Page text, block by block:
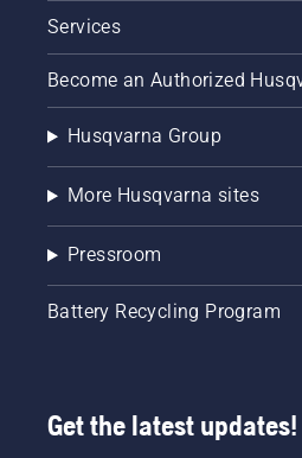
Services
Become an Authorized
Husqvarna Group
More Husqvarna sites
Pressroom
Battery Recycling Program
Get the latest updates!